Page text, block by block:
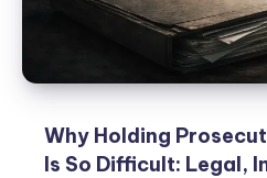
Why Holding
Is So Difficult: Legal,